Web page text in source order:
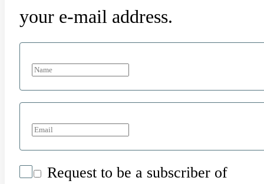
your e-mail address.
Request to be a subscriber of